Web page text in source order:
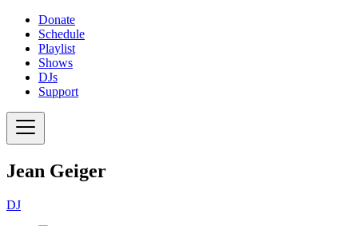
Donate
Schedule
Playlist
Shows
DJs
Support
Jean Geiger
DJ